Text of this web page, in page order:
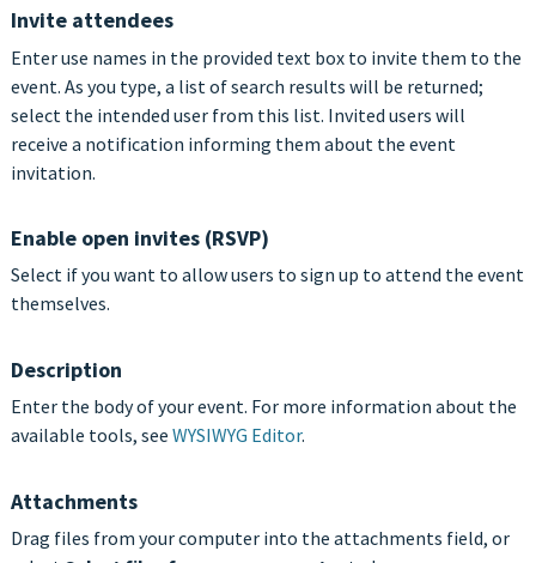
Invite attendees
Enter use names in the provided text box to invite them to the
event. As you type, a list of search results will be returned;
select the intended user from this list. Invited users will
receive a notification informing them about the event
invitation.
Enable open invites (RSVP)
Select if you want to allow users to sign up to attend the event
themselves.
Description
Enter the body of your event. For more information about the
available tools, see WYSIWYG Editor.
Attachments
Drag files from your computer into the attachments field, or